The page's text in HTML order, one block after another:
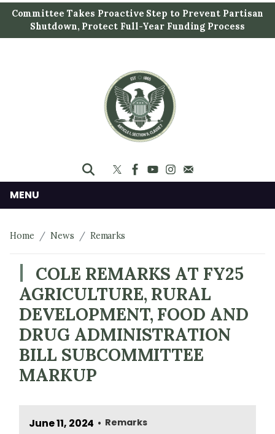
i
t
Committee Takes Proactive Step to Prevent Partisan
Shutdown, Protect Full-Year Funding Process
MENU
Home News Remarks
COLE REMARKS AT FY25
AGRICULTURE, RURAL
DEVELOPMENT, FOOD AND
DRUG ADMINISTRATION
BILL SUBCOMMITTEE
MARKUP
June 11, 2024 • Remarks